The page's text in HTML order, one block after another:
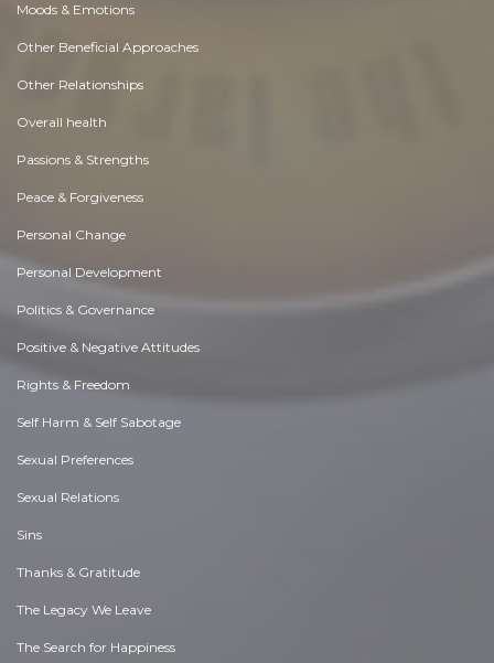
Moods & Emotions
Other Beneficial Approaches
Other Relationships
Overall health
Passions & Strengths
Peace & Forgiveness
Personal Change
Personal Development
Politics & Governance
Positive & Negative Attitudes
Rights & Freedom
Self Harm & Self Sabotage
Sexual Preferences
Sexual Relations
Sins
Thanks & Gratitude
The Legacy We Leave
The Search for Happiness